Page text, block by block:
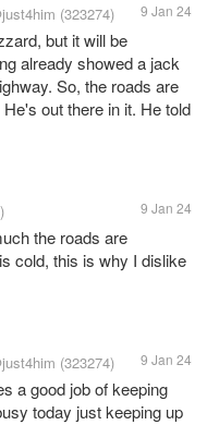
(323274) 9 Jan 24
but it will be
already showed a jack
So, the roads are
out there in it. He told
9 Jan 24
the roads are
cold, this is why I dislike
(323274) 9 Jan 24
a good job of keeping
today just keeping up